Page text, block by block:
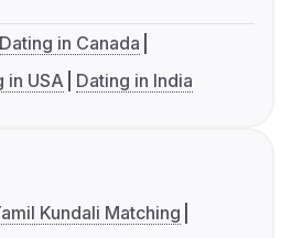
Dating in Canada
in USA Dating in India
Kundali Matching